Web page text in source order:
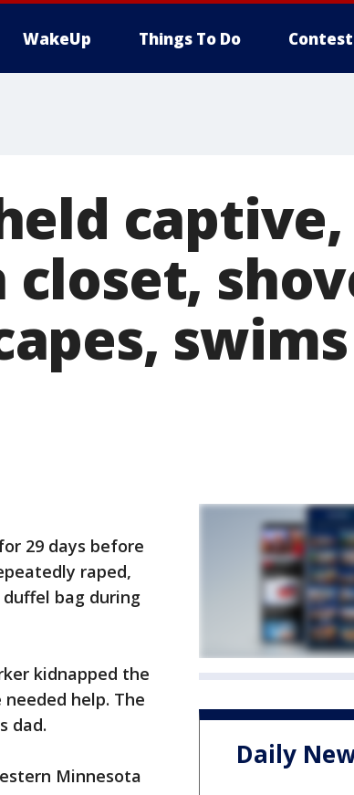
WakeUp Things To Do
captive,
29 days before
raped,
bag during
kidnapped the
help. The
dad.
Minnesota
Daily